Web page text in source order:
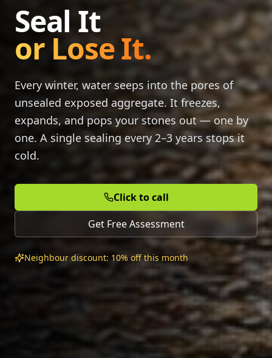
Seal It
or Lose It.
Every winter, water seeps into the pores of
unsealed exposed aggregate. It freezes,
expands, and pops your stones out — one by
one. A single sealing every 2–3 years stops it
cold.
Click to call
Get Free Assessment
Neighbour discount: 10% off this month